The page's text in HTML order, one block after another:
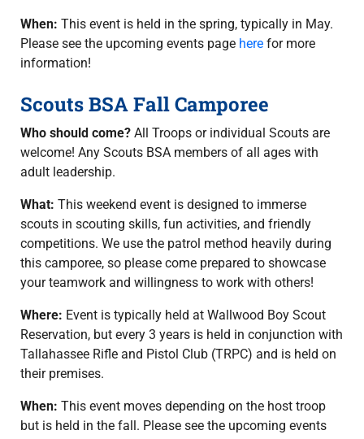
When: This event is held in the spring, typically in May.
Please see the upcoming events page here for more
information!
Scouts BSA Fall Camporee
Who should come? All Troops or individual Scouts are
welcome! Any Scouts BSA members of all ages with
adult leadership.
What: This weekend event is designed to immerse
scouts in scouting skills, fun activities, and friendly
competitions. We use the patrol method heavily during
this camporee, so please come prepared to showcase
your teamwork and willingness to work with others!
Where: Event is typically held at Wallwood Boy Scout
Reservation, but every 3 years is held in conjunction with
Tallahassee Rifle and Pistol Club (TRPC) and is held on
their premises.
When: This event moves depending on the host troop
but is held in the fall. Please see the upcoming events